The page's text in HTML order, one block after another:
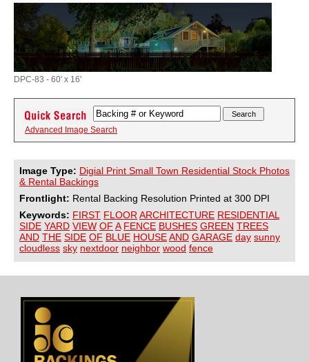
DPC-83 - 60' x 16'
Advanced Image Search
Image Type: Digial Print Small Town Residential Stock Photos
& Rental Backings
Frontlight: Rental Backing Resolution Printed at 300 DPI
Keywords: FIRST FLOOR ARCHITECTURE RESIDENTIAL
SIDE YARD VIEW OF A FENCE BUSHES GREEN TREES
AND THE SIDE OF BLUE HOUSEAND GARAGE day sunny
cloudless sky nextdoor neighbor wood fence